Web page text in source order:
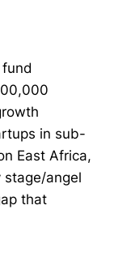
in sub-
East Africa,
angel
that